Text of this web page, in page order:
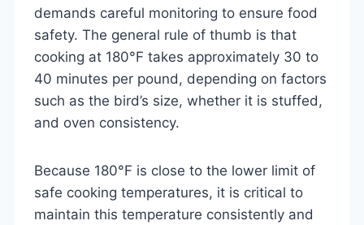
demands careful monitoring to ensure food
safety. The general rule of thumb is that
cooking at 180°F takes approximately 30 to
40 minutes per pound, depending on factors
such as the bird’s size, whether it is stuffed,
and oven consistency.
Because 180°F is close to the lower limit of
safe cooking temperatures, it is critical to
maintain this temperature consistently and